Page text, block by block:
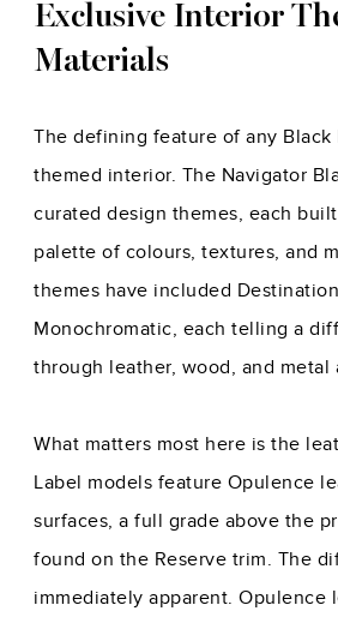
Exclusive Interior
Materials
The defining feature of any
themed interior. The Navigator
curated design themes, each
palette of colours, textures, and
themes have included
Monochromatic, each telling a
through leather, wood, and metal
What matters most here is the
Label models feature Opulence
surfaces, a full grade above the
found on the Reserve trim. The
immediately apparent. Opulence